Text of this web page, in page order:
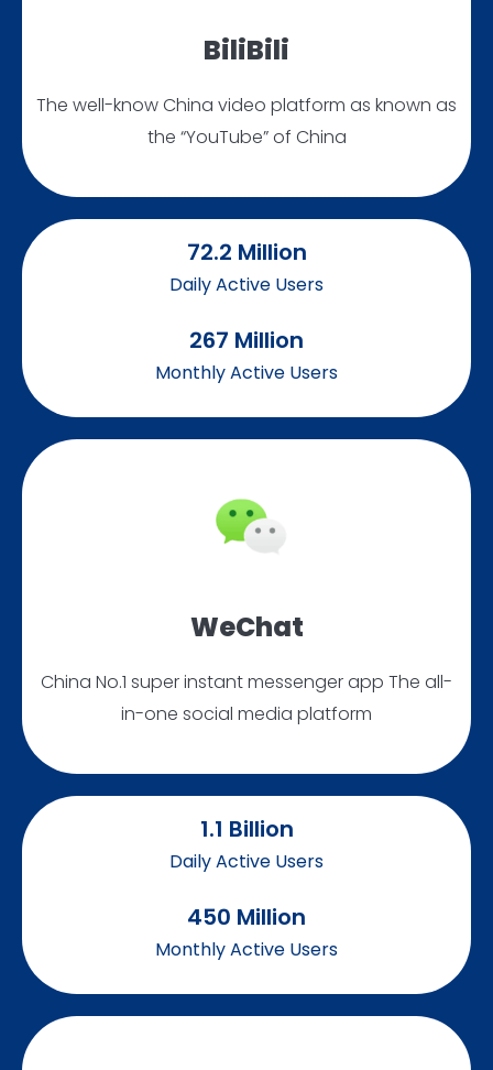
BiliBili
The well-know China video platform as known as
the “YouTube” of China
72.2 Million
Daily Active Users
267 Million
Monthly Active Users
WeChat
China No.1 super instant messenger app The all-
in-one social media platform
1.1 Billion
Daily Active Users
450 Million
Monthly Active Users